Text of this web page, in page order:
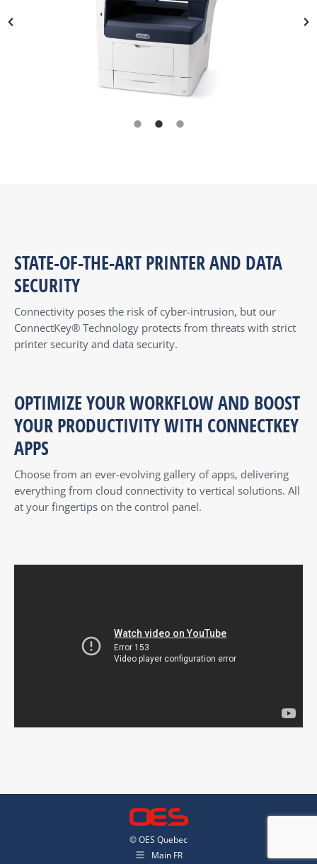
STATE-OF-THE-ART PRINTER AND DATA
SECURITY
Connectivity poses the risk of cyber-intrusion, but our
ConnectKey® Technology protects from threats with strict
printer security and data security.
OPTIMIZE YOUR WORKFLOW AND BOOST
YOUR PRODUCTIVITY WITH CONNECTKEY
APPS
Choose from an ever-evolving gallery of apps, delivering
everything from cloud connectivity to vertical solutions. All
at your fingertips on the control panel.
© OES Quebec
Main FR